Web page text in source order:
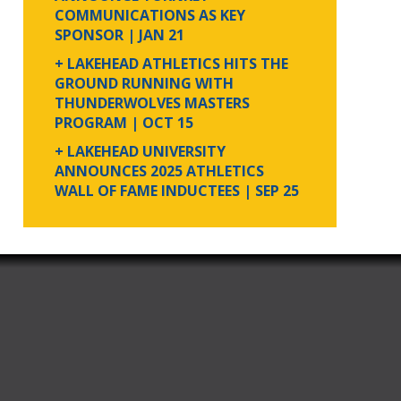
COMMUNICATIONS AS KEY
SPONSOR | JAN 21
+ LAKEHEAD ATHLETICS HITS THE
GROUND RUNNING WITH
THUNDERWOLVES MASTERS
PROGRAM | OCT 15
+ LAKEHEAD UNIVERSITY
ANNOUNCES 2025 ATHLETICS
WALL OF FAME INDUCTEES | SEP 25